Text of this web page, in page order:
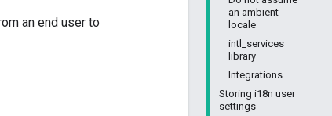
an ambient
locale
intl_services
library
Integrations
Storing i18n user
settings
an end user to